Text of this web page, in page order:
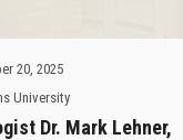
20, 2025
University
Dr. Mark Lehner,